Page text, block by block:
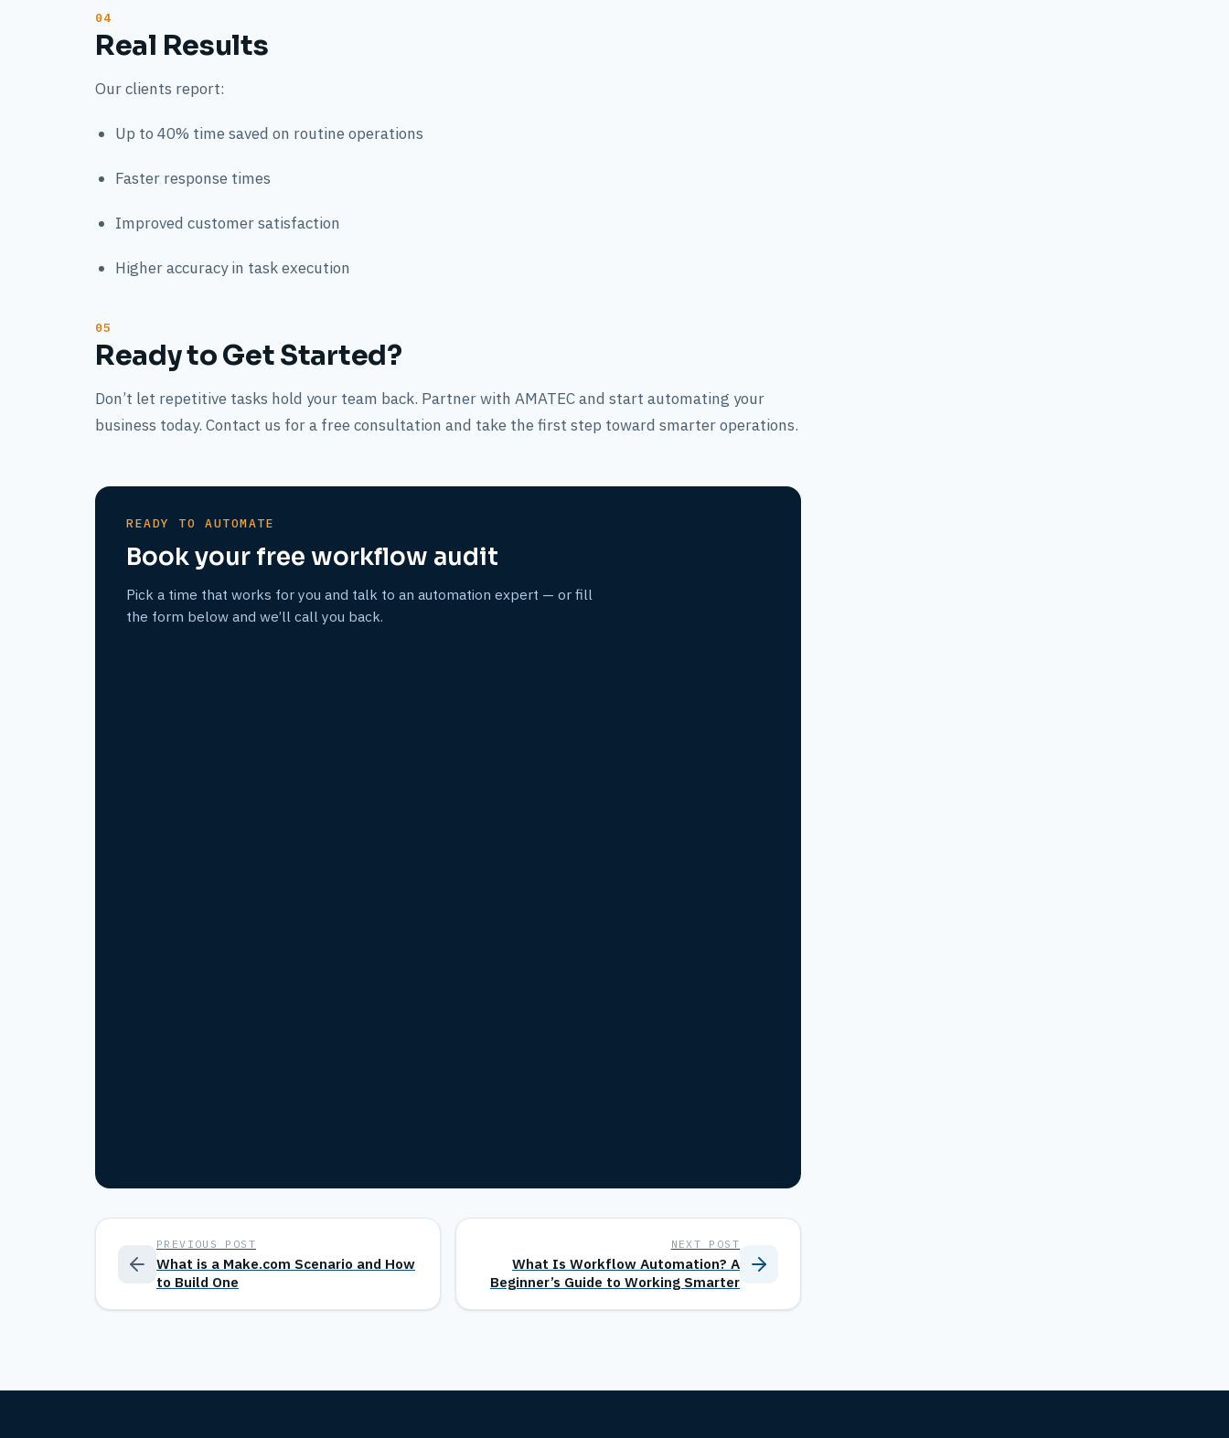
Real Results
Our clients report:
Up to 40% time saved on routine operations
Faster response times
Improved customer satisfaction
Higher accuracy in task execution
Ready to Get Started?
Don’t let repetitive tasks hold your team back. Partner with AMATEC and start automating your
business today. Contact us for a free consultation and take the first step toward smarter operations.
READY TO AUTOMATE
Book your free workflow audit
Pick a time that works for you and talk to an automation expert — or fill
the form below and we’ll call you back.
PREVIOUS POST
What is a Make.com Scenario and How
to Build One
NEXT POST
What Is Workflow Automation? A
Beginner’s Guide to Working Smarter